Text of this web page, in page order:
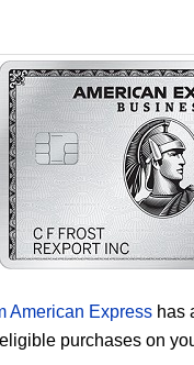
American Express has
purchases on